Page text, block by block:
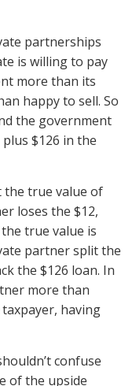
partnerships
is willing to pay
more than its
happy to sell. So
the government
$126 in the
the true value of
loses the $12,
true value is
partner split the
the $126 loan. In
more than
having
confuse
of the upside